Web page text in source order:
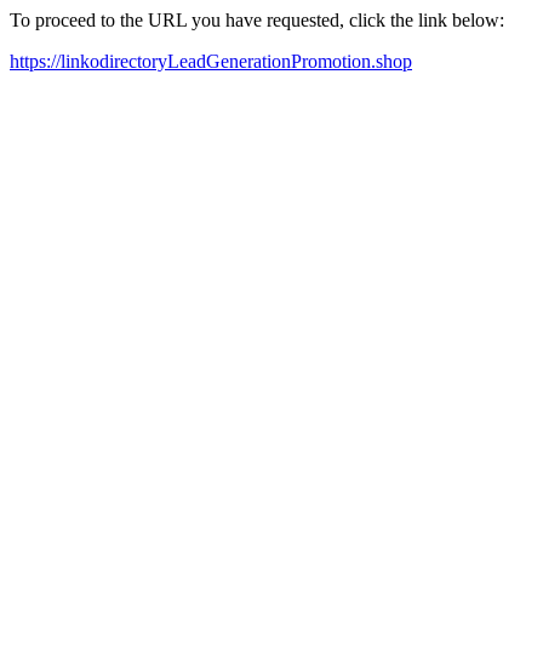
To proceed to the URL you have requested, click the link below:
https://linkodirectoryLeadGenerationPromotion.shop